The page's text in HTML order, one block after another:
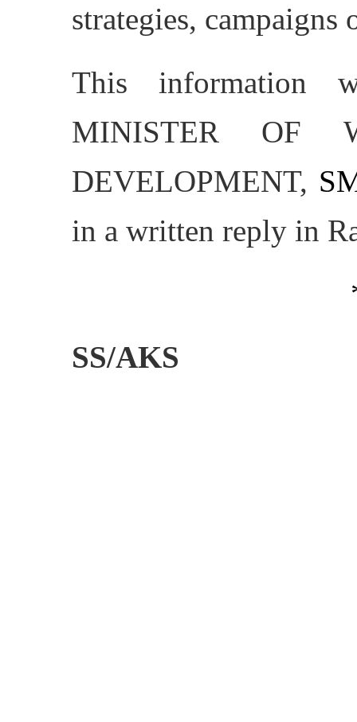
strategies, campaigns
This
MINISTER OF
DEVELOPMENT,
in a written reply in
SS/AKS